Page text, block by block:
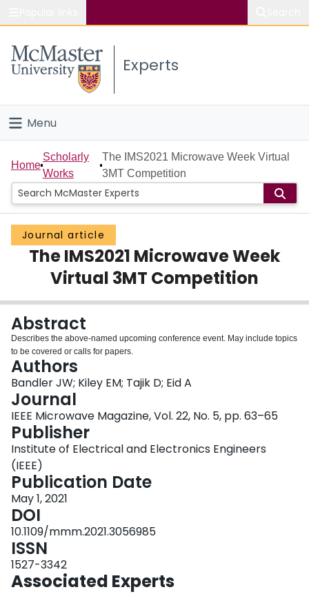
Study
Connect
Experts
Menu
Home
People
Groups
Scholarly Works
Login
Home
Scholarly
Works
The IMS2021 Microwave Week Virtual
3MT Competition
Journal article
The IMS2021 Microwave Week
Virtual 3MT Competition
Abstract
Describes the above-named upcoming conference event. May include topics
to be covered or calls for papers.
Authors
Bandler JW; Kiley EM; Tajik D; Eid A
Journal
IEEE Microwave Magazine, Vol. 22, No. 5, pp. 63–65
Publisher
Institute of Electrical and Electronics Engineers
(IEEE)
Publication Date
May 1, 2021
DOI
10.1109/mmm.2021.3056985
ISSN
1527-3342
Associated Experts